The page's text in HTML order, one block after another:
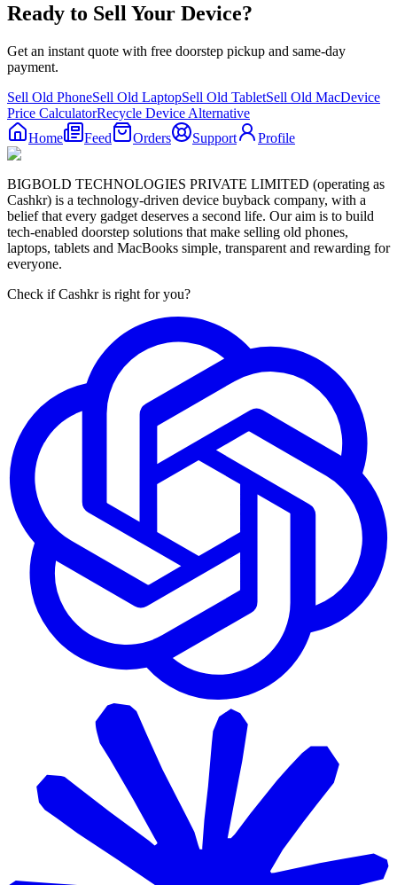
Ready to Sell Your Device?
Get an instant quote with free doorstep pickup and same-day
payment.
Sell Old PhoneSell Old LaptopSell Old TabletSell Old MacDevice
Price CalculatorRecycle Device Alternative
Home
Feed Orders Support Profile
BIGBOLD TECHNOLOGIES PRIVATE LIMITED (operating as
Cashkr) is a technology-driven device buyback company, with a
belief that every gadget deserves a second life. Our aim is to build
tech-enabled doorstep solutions that make selling old phones,
laptops, tablets and MacBooks simple, transparent and rewarding for
everyone.
Check if Cashkr is right for you?